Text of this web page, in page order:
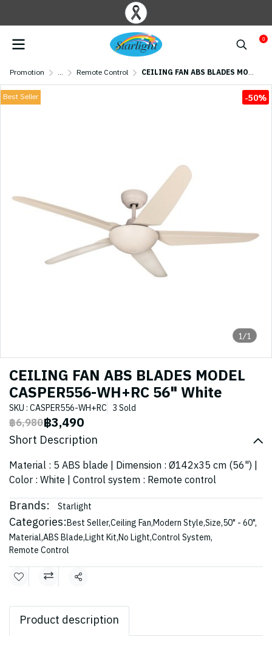
0
Promotion ... Remote Control CEILING FAN ABS BLADES MODEL CASPER556-WH+RC 56" White
1/1
Best Seller -50%
CEILING FAN ABS BLADES MODEL
CASPER556-WH+RC 56" White
SKU : CASPER556-WH+RC 3 Sold
฿6,980฿3,490
Short Description
Material : 5 ABS blade | Dimension : Ø142x35 cm (56") |
Color : White | Control system : Remote control
Brands: Starlight
Categories:Best Seller,Ceiling Fan,Modern Style,Size,50" - 60",
Material,ABS Blade,Light Kit,No Light,Control System,
Remote Control
Share
Product description